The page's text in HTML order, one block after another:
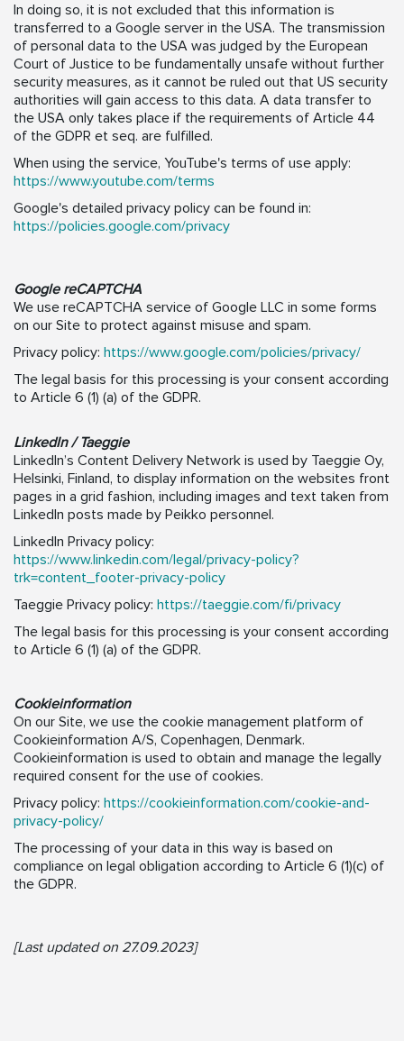
In doing so, it is not excluded that this information is
transferred to a Google server in the USA. The transmission
of personal data to the USA was judged by the European
Court of Justice to be fundamentally unsafe without further
security measures, as it cannot be ruled out that US security
authorities will gain access to this data. A data transfer to
the USA only takes place if the requirements of Article 44
of the GDPR et seq. are fulfilled.
When using the service, YouTube's terms of use apply:
https://www.youtube.com/terms
Google's detailed privacy policy can be found in:
https://policies.google.com/privacy
Google reCAPTCHA
We use reCAPTCHA service of Google LLC in some forms
on our Site to protect against misuse and spam.
Privacy policy: https://www.google.com/policies/privacy/
The legal basis for this processing is your consent according
to Article 6 (1) (a) of the GDPR.
LinkedIn / Taeggie
LinkedIn’s Content Delivery Network is used by Taeggie Oy,
Helsinki, Finland, to display information on the websites front
pages in a grid fashion, including images and text taken from
LinkedIn posts made by Peikko personnel.
LinkedIn Privacy policy:
https://www.linkedin.com/legal/privacy-policy?
trk=content_footer-privacy-policy
Taeggie Privacy policy: https://taeggie.com/fi/privacy
The legal basis for this processing is your consent according
to Article 6 (1) (a) of the GDPR.
Cookieinformation
On our Site, we use the cookie management platform of
Cookieinformation A/S, Copenhagen, Denmark.
Cookieinformation is used to obtain and manage the legally
required consent for the use of cookies.
Privacy policy: https://cookieinformation.com/cookie-and-
privacy-policy/
The processing of your data in this way is based on
compliance on legal obligation according to Article 6 (1)(c) of
the GDPR.
[Last updated on 27.09.2023]